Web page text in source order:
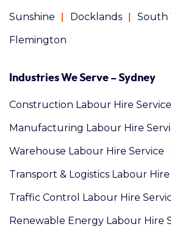
Sunshine
Docklands
South
Flemington
Industries We Serve – Sydney
Construction Labour Hire Service
Manufacturing Labour Hire
Warehouse Labour Hire Service
Transport & Logistics Labour
Traffic Control Labour Hire
Renewable Energy Labour Hire